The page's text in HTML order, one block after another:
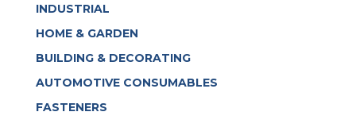
INDUSTRIAL
HOME & GARDEN
BUILDING & DECORATING
AUTOMOTIVE CONSUMABLES
FASTENERS